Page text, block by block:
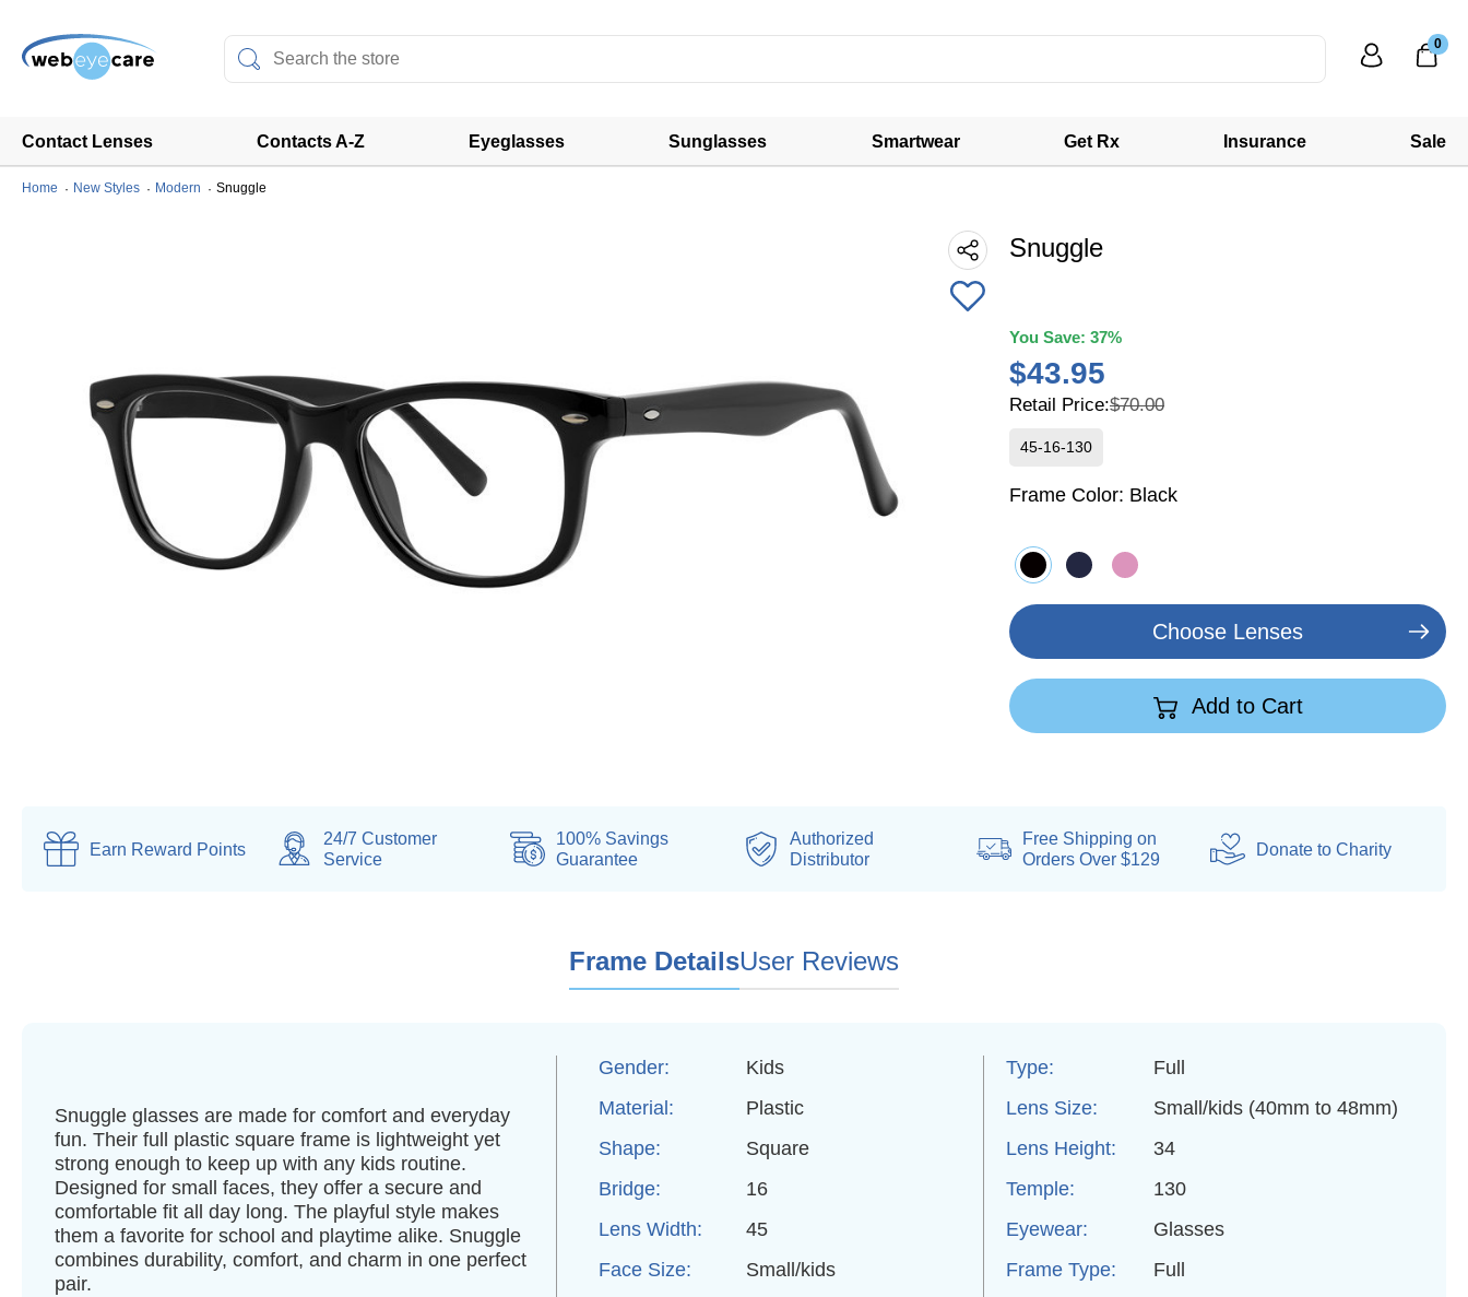
Contact Lenses Contacts A-Z Eyeglasses Sunglasses Smartwear Get Rx Insurance Sale
0
Home New Styles Modern Snuggle
Snuggle
You Save: 37%
$43.95
Retail Price:$70.00
45-16-130
Frame Color: Black
Choose Lenses
Add to Cart
Earn Reward Points
24/7 Customer
Service
100% Savings
Guarantee
Authorized
Distributor
Free Shipping on
Orders Over $129
Donateto Charity
Frame DetailsUser Reviews
Snuggle glasses are made for comfort and everyday
fun. Their full plastic square frame is lightweight yet
strong enough to keep up with any kids routine.
Designed for small faces, they offer a secure and
comfortable fit all day long. The playful style makes
them a favorite for school and playtime alike. Snuggle
combines durability, comfort, and charm in one perfect
pair.
Gender: Kids Type:
Full
Material:
Plastic Lens Size:
Small/kids (40mm to 48mm)
Shape:
Square Lens Height:
34
Bridge:
16 Temple:
130
Lens Width:
45 Eyewear:
Glasses
Face Size:
Small/kids Frame Type:
Full